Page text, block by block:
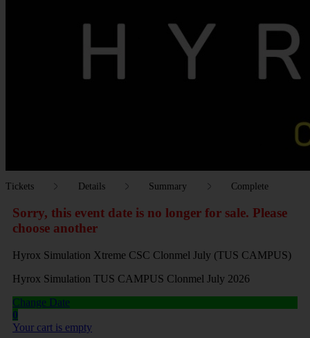
Tickets Details Summary Complete
Sorry, this event date is no longer for sale. Please
choose another
Hyrox Simulation Xtreme CSC Clonmel July (TUS CAMPUS)
Hyrox Simulation TUS CAMPUS Clonmel July 2026
Change Date
0
Your cart is empty